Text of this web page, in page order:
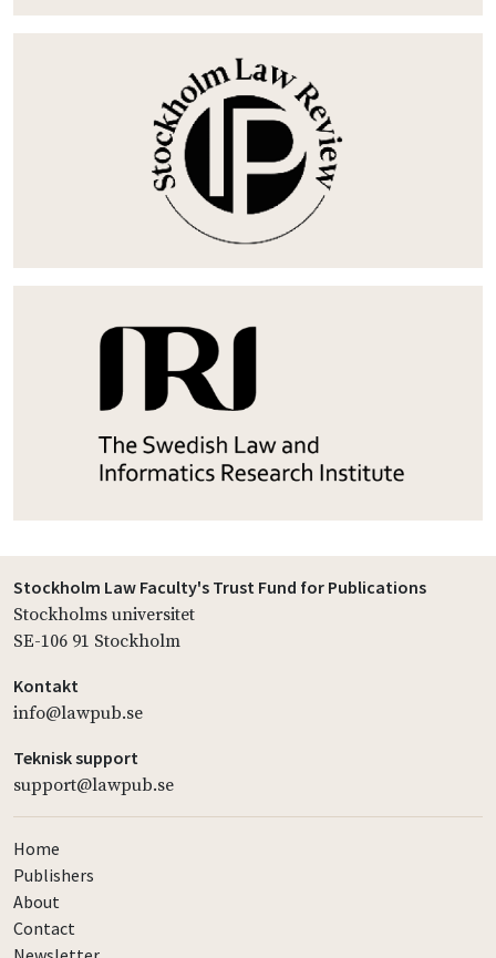
Stockholm Law Faculty's Trust Fund for Publications
Stockholms universitet
SE-106 91 Stockholm
Kontakt
info@lawpub.se
Teknisk support
support@lawpub.se
Home
Publishers
About
Contact